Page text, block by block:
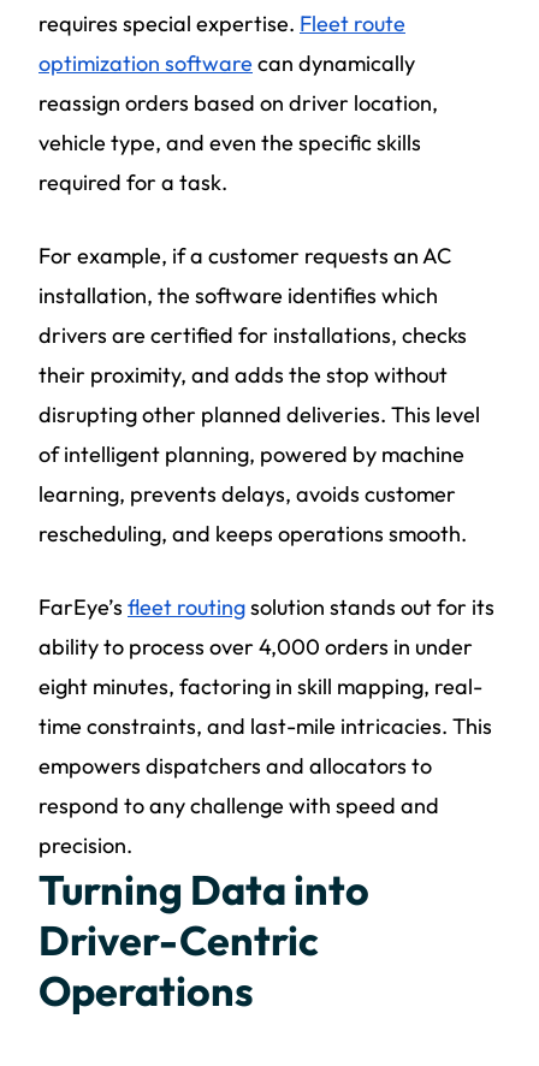
requires special expertise. Fleet route
optimization software can dynamically
reassign orders based on driver location,
vehicle type, and even the specific skills
required for a task.
For example, if a customer requests an AC
installation, the software identifies which
drivers are certified for installations, checks
their proximity, and adds the stop without
disrupting other planned deliveries. This level
of intelligent planning, powered by machine
learning, prevents delays, avoids customer
rescheduling, and keeps operations smooth.
FarEye’s fleet routingsolution stands out for its
ability to process over 4,000 orders in under
eight minutes, factoring in skill mapping, real-
time constraints, and last-mile intricacies. This
empowers dispatchers and allocators to
respond to any challenge with speed and
precision.
Turning Data into
Driver-Centric
Operations